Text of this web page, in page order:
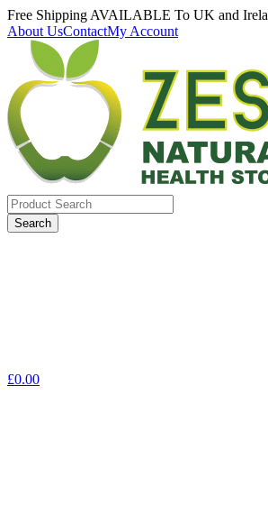
Free Shipping AVAILABLE To UK and
About UsContactMy Account
Search
for:
£0.00